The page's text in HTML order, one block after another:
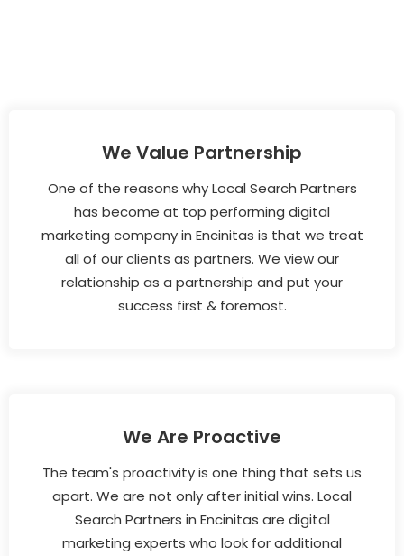
We Value Partnership
One of the reasons why Local Search Partners
has become at top performing digital
marketing company in Encinitas is that we treat
all of our clients as partners. We view our
relationship as a partnership and put your
success first & foremost.
We Are Proactive
The team's proactivity is one thing that sets us
apart. We are not only after initial wins. Local
Search Partners in Encinitas are digital
marketing experts who look for additional